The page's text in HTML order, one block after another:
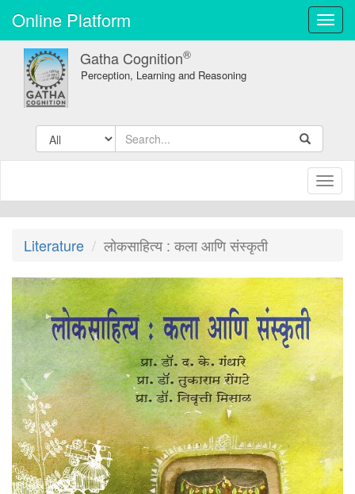
Online Platform
Gatha Cognition®
Perception, Learning and Reasoning
Literature लोकसाहित्य : कला आणि संस्कृती